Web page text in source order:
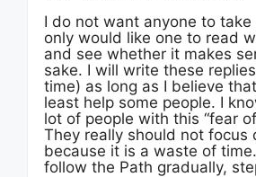
I do not want anyone to take
only would like one to read
and see whether it makes
sake. I will write these
time) as long as I believe
least help some people. I
lot of people with this “fear
They really should not focus
because it is a waste of
follow the Path gradually,